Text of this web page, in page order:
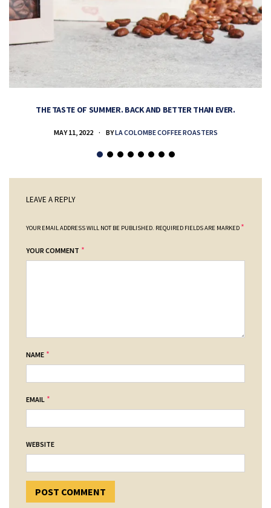
THE TASTE OF SUMMER. BACK AND BETTER THAN EVER.
MAY 11, 2022 BYLA COLOMBE COFFEE ROASTERS
LEAVE A REPLY
YOUR EMAIL ADDRESS WILL NOT BE PUBLISHED. REQUIRED FIELDS ARE MARKED *
YOUR COMMENT *
NAME *
EMAIL *
WEBSITE